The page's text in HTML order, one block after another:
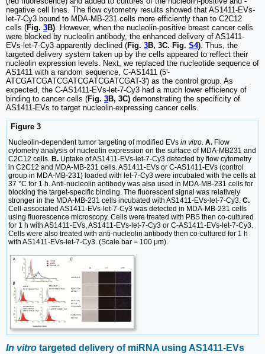
negative cell lines. The flow cytometry results showed that AS1411-EVs-
let-7-Cy3 bound to MDA-MB-231 cells more efficiently than to C2C12
cells (Fig. 3B) . However, when the nucleolin-positive breast cancer cells
were blocked by nucleolin antibody, the enhanced delivery of AS1411-
EVs-let-7-Cy3 apparently declined (Fig. 3B, 3C. Fig. S4) . Thus, the
targeted delivery system taken up by the cells appeared to reflect their
nucleolin expression levels. Next, we replaced the nucleotide sequence of
AS1411 with a random sequence, C-AS1411 (5'-
ATCGATCGATCGATCGATCGATCGAT-3') as the control group. As
expected, the C-AS1411-EVs-let-7-Cy3 had a much lower efficiency of
binding to cancer cells (Fig. 3B, 3C) demonstrating the specificity of
AS1411-EVs to target nucleolin-expressing cancer cells.
Figure 3
Nucleolin-dependent tumor targeting of modified EVs in vitro. A. Flow
cytometry analysis of nucleolin expression on the surface of MDA-MB231 and
C2C12 cells. B. Uptake of AS1411-EVs-let-7-Cy3 detected by flow cytometry
in C2C12 and MDA-MB-231 cells. AS1411-EVs or C-AS1411-EVs (control
group in MDA-MB-231) loaded with let-7-Cy3 were incubated with the cells at
37 °C for 1 h. Anti-nucleolin antibody was also used in MDA-MB-231 cells for
blocking the target-specific binding. The fluorescent signal was relatively
stronger in the MDA-MB-231 cells incubated with AS1411-EVs-let-7-Cy3. C.
Cell-associated AS1411-EVs-let-7-Cy3 was detected in MDA-MB-231 cells
using fluorescence microscopy. Cells were treated with PBS then co-cultured
for 1 h with AS1411-EVs, AS1411-EVs-let-7-Cy3 or C-AS1411-EVs-let-7-Cy3.
Cells were also treated with anti-nucleolin antibody then co-cultured for 1 h
with AS1411-EVs-let-7-Cy3. (Scale bar = 100 μm).
In vitro targeted delivery of miRNA using AS1411-EVs